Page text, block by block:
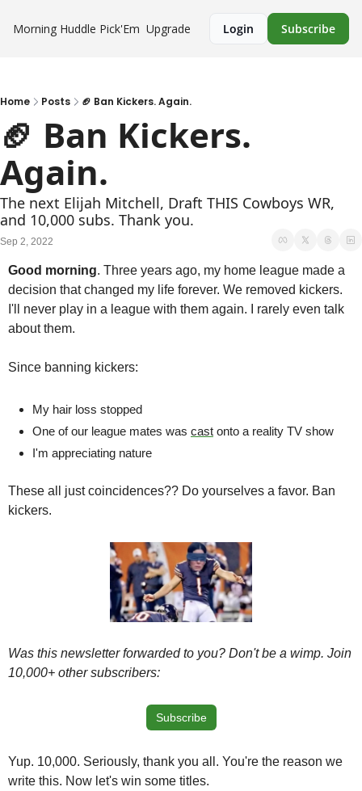
Morning Huddle Pick'Em Upgrade Login Subscribe
Home Posts 🏈 Ban Kickers. Again.
🏈 Ban Kickers.
Again.
The next Elijah Mitchell, Draft THIS Cowboys WR,
and 10,000 subs. Thank you.
Sep 2, 2022
Good morning. Three years ago, my home league made a
decision that changed my life forever. We removed kickers.
I'll never play in a league with them again. I rarely even talk
about them.
Since banning kickers:
My hair loss stopped
One of our league mates was cast onto a reality TV show
I'm appreciating nature
These all just coincidences?? Do yourselves a favor. Ban
kickers.
Was this newsletter forwarded to you? Don't be a wimp. Join
10,000+ other subscribers:
Subscribe
Yup. 10,000. Seriously, thank you all. You're the reason we
write this. Now let's win some titles.